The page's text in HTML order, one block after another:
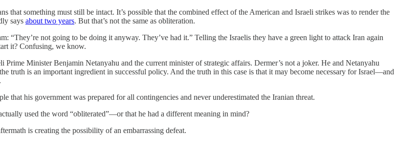
that something must still be intact. It’s possible that the combined effect of the American and Israeli strikes was to render the
says about two years. But that’s not the same as obliteration.
“They’re not going to be doing it anyway. They’ve had it.” Telling the Israelis they have a green light to attack Iran again
it? Confusing, we know.
Minister Benjamin Netanyahu and the current minister of strategic affairs. Dermer’s not a joker. He and Netanyahu
truth is an important ingredient in successful policy. And the truth in this case is that it may become necessary for Israel—and
his government was prepared for all contingencies and never underestimated the Iranian threat.
used the word “obliterated”—or that he had a different meaning in mind?
is creating the possibility of an embarrassing defeat.